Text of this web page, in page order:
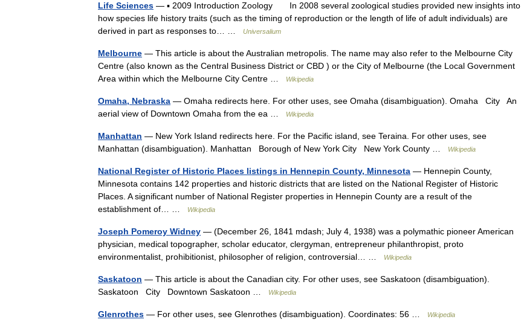
Life Sciences — ▪ 2009 Introduction Zoology In 2008 several zoological studies provided new insights into
how species life history traits (such as the timing of reproduction or the length of life of adult individuals) are
derived in part as responses to… …
Universalium
Melbourne — This article is about the Australian metropolis. The name may also refer to the Melbourne City
Centre (also known as the Central Business District or CBD ) or the City of Melbourne (the Local Government
Area within which the Melbourne City Centre …
Wikipedia
Omaha, Nebraska — Omaha redirects here. For other uses, see Omaha (disambiguation). Omaha City An
aerial view of Downtown Omaha from the ea …
Wikipedia
Manhattan — New York Island redirects here. For the Pacific island, see Teraina. For other uses, see
Manhattan (disambiguation). Manhattan Borough of New York City New York County …
Wikipedia
National Register of Historic Places listings in Hennepin County, Minnesota — Hennepin County,
Minnesota contains 142 properties and historic districts that are listed on the National Register of Historic
Places. A significant number of National Register properties in Hennepin County are a result of the
establishment of… …
Wikipedia
Joseph Pomeroy Widney — (December 26, 1841 mdash; July 4, 1938) was a polymathic pioneer American
physician, medical topographer, scholar educator, clergyman, entrepreneur philanthropist, proto
environmentalist, prohibitionist, philosopher of religion, controversial… …
Wikipedia
Saskatoon — This article is about the Canadian city. For other uses, see Saskatoon (disambiguation).
Saskatoon City Downtown Saskatoon …
Wikipedia
Glenrothes — For other uses, see Glenrothes (disambiguation). Coordinates: 56 … Wikipedia